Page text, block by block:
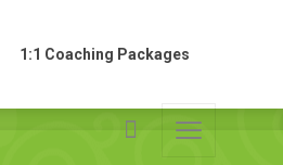
1:1 Coaching Packages